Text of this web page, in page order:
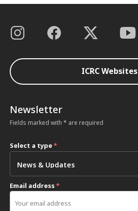
ICRC Websites
Newsletter
Fields marked with * are required
Select a type*
Email address*